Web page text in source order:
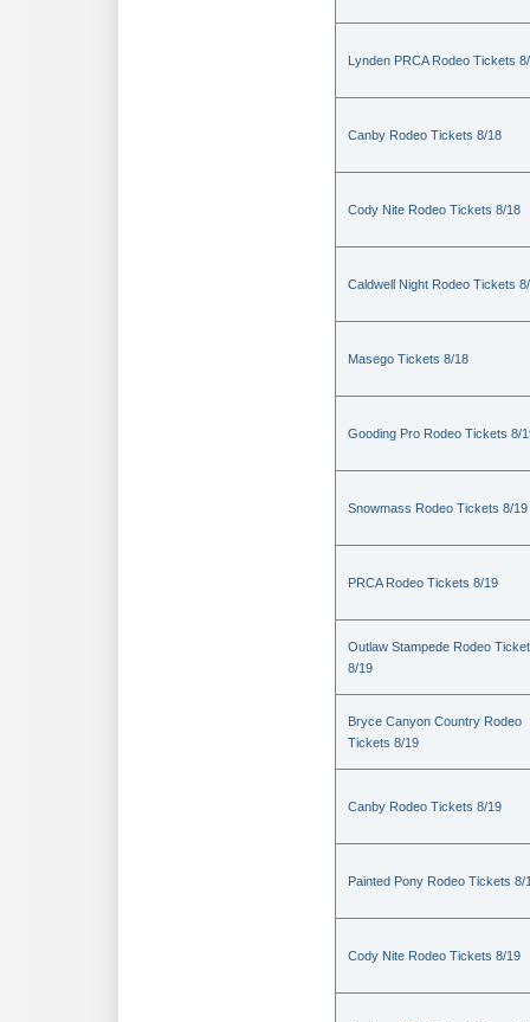
Lynden PRCA Rodeo Tickets
Canby Rodeo Tickets 8/18
Cody Nite Rodeo Tickets 8/18
Caldwell Night Rodeo Tickets
Masego Tickets 8/18
Gooding Pro Rodeo Tickets 8/
Snowmass Rodeo Tickets 8/19
PRCA Rodeo Tickets 8/19
Outlaw Stampede Rodeo
8/19
Bryce Canyon Country Rodeo
Tickets 8/19
Canby Rodeo Tickets 8/19
Painted Pony Rodeo Tickets 8/
Cody Nite Rodeo Tickets 8/19